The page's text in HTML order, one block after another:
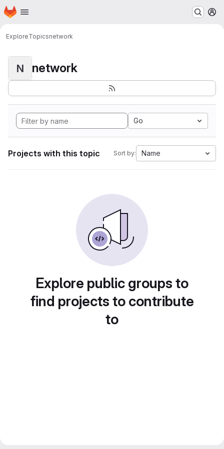
Skip to main content
Homepage
ExploreTopicsnetwork
N network
Go
Projects with this topic Sort by: Name
Explore public groups to
find projects to contribute
to